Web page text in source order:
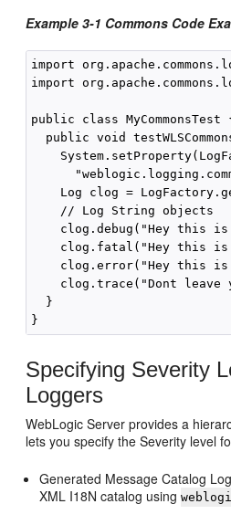
Example 3-1 Commons Code
import
import
public class MyCommonsTest
public void
Log clog =
    // Log String objects
clog.debug("Hey this
clog.fatal("Hey this
clog.error("Hey this
clog.trace("Dont leave
  }
Specifying Severity
Loggers
WebLogic Server provides a
lets you specify the Severity level
Generated Message Catalog
XML I18N catalog using